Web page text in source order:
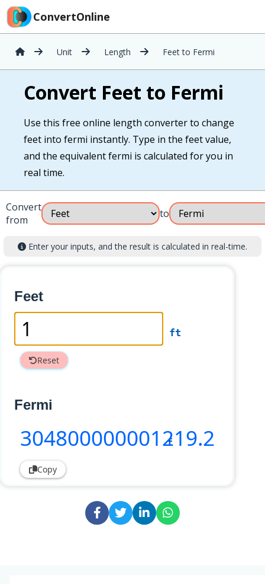
ConvertOnline
Unit Length Feet to Fermi
Convert Feet to Fermi
Use this free online length converter to change
feet into fermi instantly. Type in the feet value,
and the equivalent fermi is calculated for you in
real time.
Convert
from
to
Enter your inputs, and the result is calculated in real-time.
Feet
ft
Reset
Fermi
304800000001219.2
f
Copy